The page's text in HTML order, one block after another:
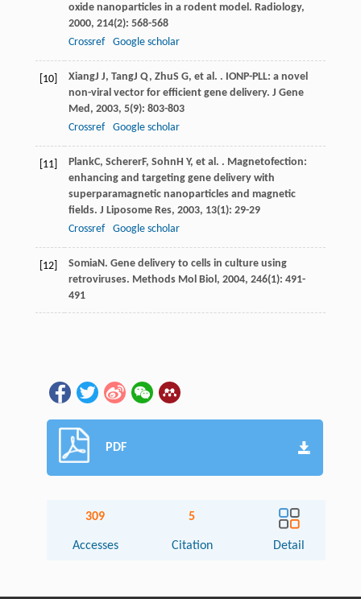
oxide nanoparticles in a rodent model. Radiology,
2000, 214(2): 568-568
Crossref
Google scholar
[10] XiangJ J, TangJ Q, ZhuS G, et al. . IONP-PLL: a novel
non-viral vector for efficient gene delivery. J Gene
Med , 2003, 5(9): 803-803
Crossref
Google scholar
[11] PlankC, SchererF, Sohn H Y, et al. . Magnetofection:
enhancing and targeting gene delivery with
superparamagnetic nanoparticles and magnetic
fields. J Liposome Res, 2003, 13(1): 29-29
Crossref
Google scholar
[12] SomiaN . Gene delivery to cells in culture using
retroviruses. Methods Mol Biol , 2004, 246(1): 491-
491
PDF
309
Accesses
5
Citation Detail